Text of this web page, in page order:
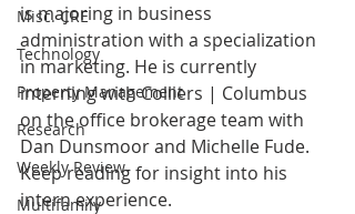
Misc. CRE
Technology
Property Management
Research
Weekly Review
Multifamily
is majoring in business
administration with a specialization
in marketing. He is currently
interning with Colliers | Columbus
on the office brokerage team with
Dan Dunsmoor and Michelle Fude.
Keep reading for insight into his
intern experience.